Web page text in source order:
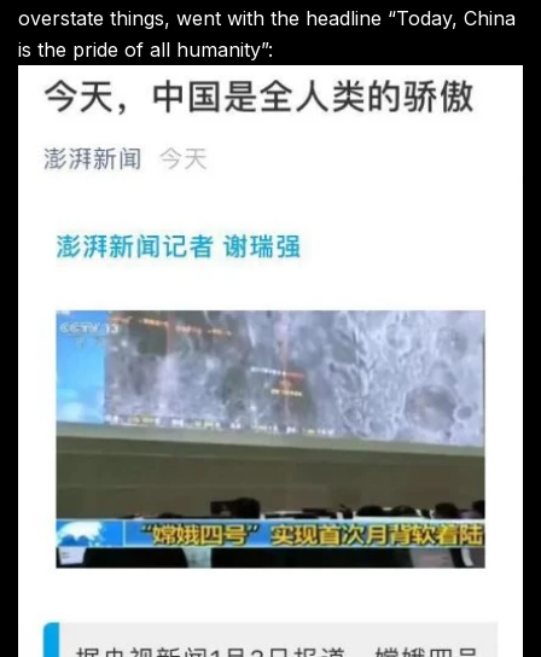
overstate things, went with the headline “Today, China
is the pride of all humanity”: